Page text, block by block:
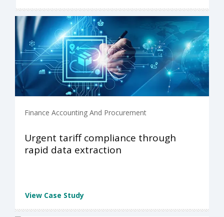
Finance Accounting And Procurement
Urgent tariff compliance through
rapid data extraction
View Case Study